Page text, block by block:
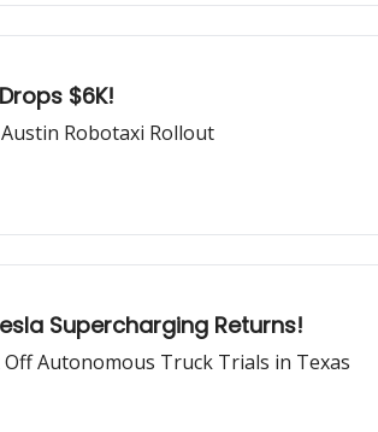
$6K!
Robotaxi Rollout
Supercharging Returns!
Off Autonomous Truck Trials in Texas